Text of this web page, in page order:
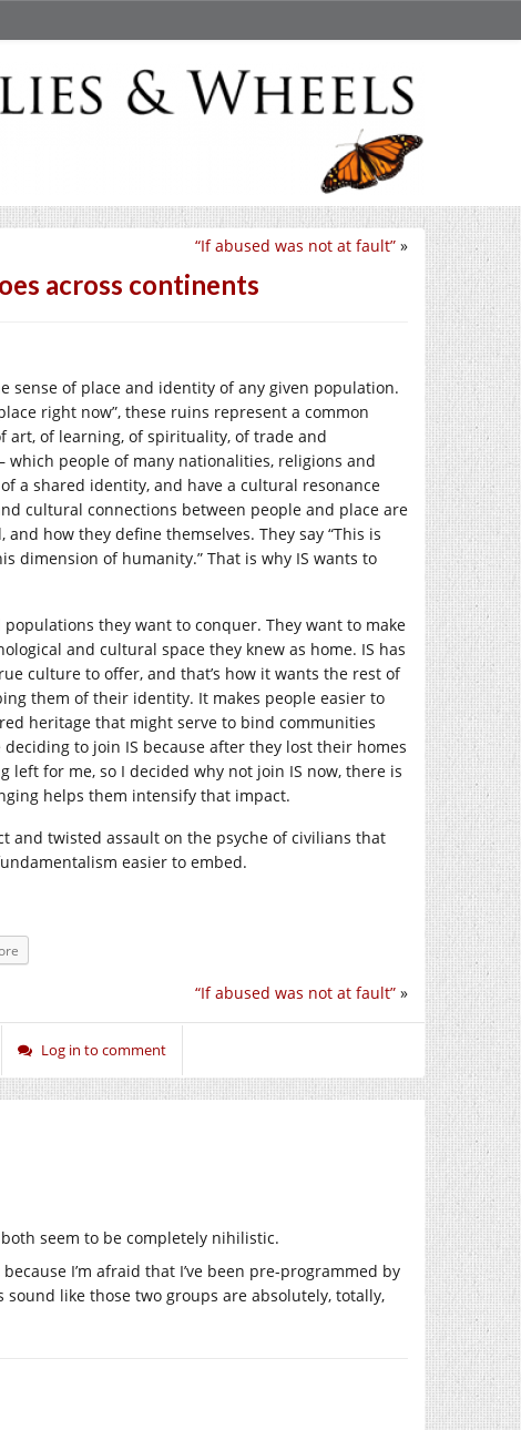
“If abused was not at fault” »
across continents
sense of place and identity of any given population.
right now”, these ruins represent a common
art, of learning, of spirituality, of trade and
people of many nationalities, religions and
a shared identity, and have a cultural resonance
cultural connections between people and place are
how they define themselves. They say “This is
dimension of humanity.” That is why IS wants to
they want to conquer. They want to make
and cultural space they knew as home. IS has
culture to offer, and that’s how it wants the rest of
them of their identity. It makes people easier to
heritage that might serve to bind communities
to join IS because after they lost their homes
for me, so I decided why not join IS now, there is
helps them intensify that impact.
and twisted assault on the psyche of civilians that
easier to embed.
“If abused was not at fault” »
Log in to comment
seem to be completely nihilistic.
I’m afraid that I’ve been pre-programmed by
like those two groups are absolutely, totally,